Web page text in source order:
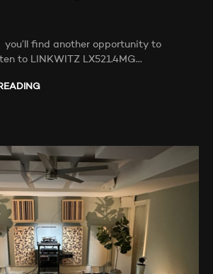
you’ll find another opportunity to
to LINKWITZ LX521.4MG…